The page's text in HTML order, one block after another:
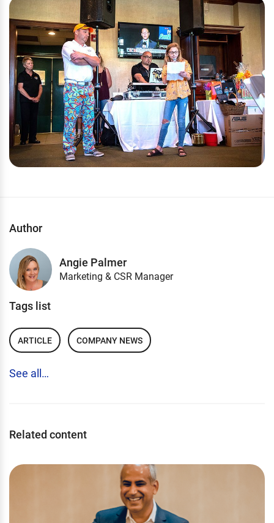
Author
Angie Palmer
Marketing & CSR Manager
Tags list
ARTICLE COMPANY NEWS
See all…
Related content